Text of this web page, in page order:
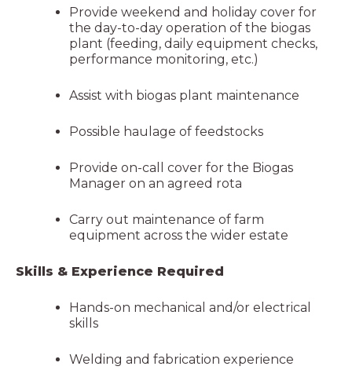
Provide weekend and holiday cover for
the day-to-day operation of the biogas
plant (feeding, daily equipment checks,
performance monitoring, etc.)
Assist with biogas plant maintenance
Possible haulage of feedstocks
Provide on-call cover for the Biogas
Manager on an agreed rota
Carry out maintenance of farm
equipment across the wider estate
Skills & Experience Required
Hands-on mechanical and/or electrical
skills
Welding and fabrication experience